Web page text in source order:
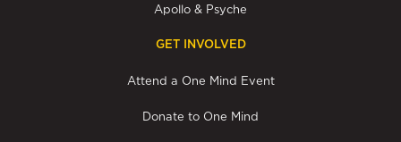
Apollo & Psyche
GET INVOLVED
Attend a One Mind Event
Donate to One Mind